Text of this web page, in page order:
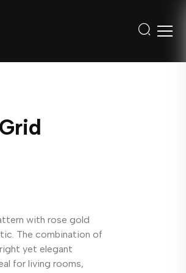
with rose gold
The combination of
yet elegant
for living rooms,